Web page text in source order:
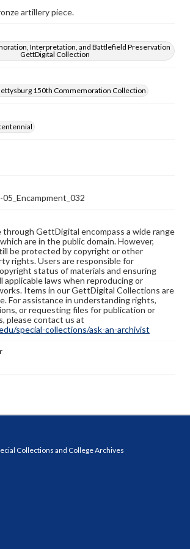
artillery piece.
Interpretation, and Battlefield Preservation
GettDigital Collection
150th Commemoration Collection
through GettDigital encompass a wide range
are in the public domain. However,
be protected by copyright or other
rights. Users are responsible for
status of materials and ensuring
applicable laws when reproducing or
Items in our GettDigital Collections are
For assistance in understanding rights,
or requesting files for publication or
please contact us at
special-collections/ask-an-archivist
Collections and College Archives